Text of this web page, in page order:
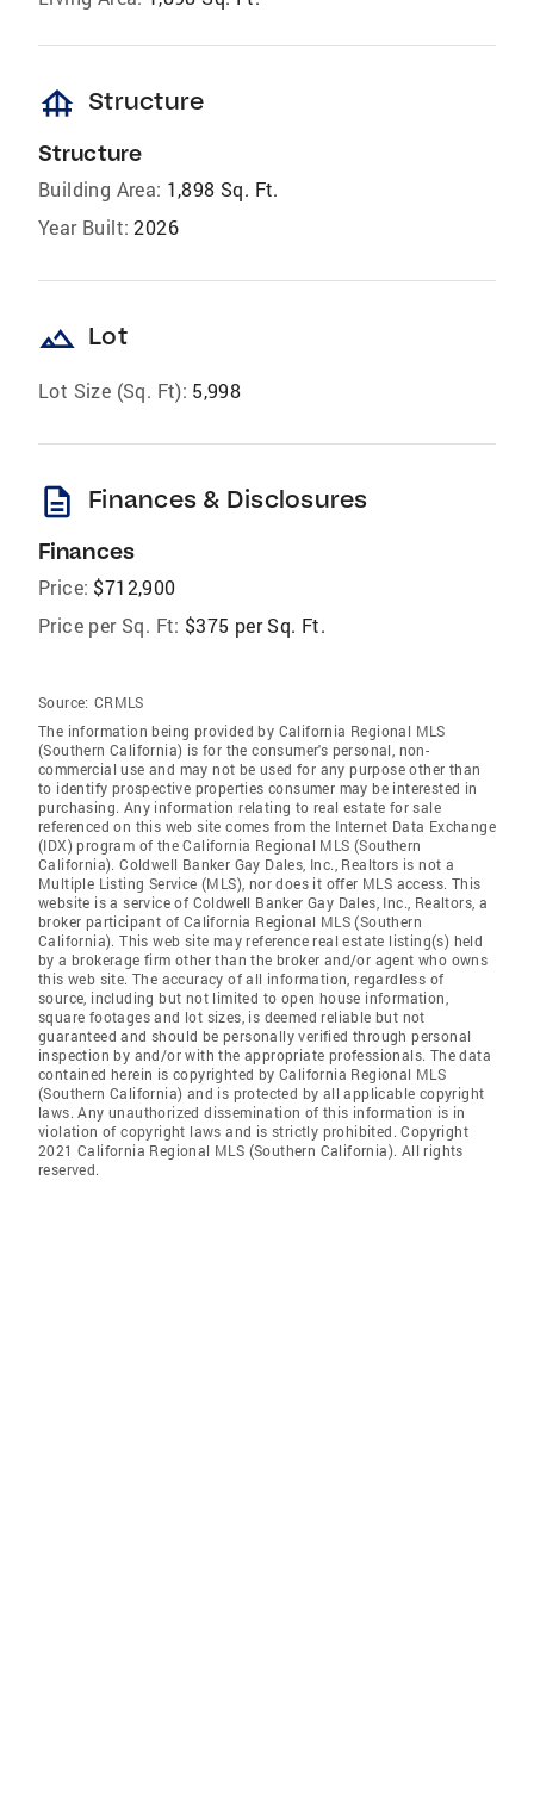
foundation Structure
Structure
Building Area: 1,898 Sq. Ft.
Year Built: 2026
landscape Lot
Lot Size (Sq. Ft): 5,998
description Finances & Disclosures
Finances
Price: $712,900
Price per Sq. Ft: $375 per Sq. Ft.
Source: CRMLS
The information being provided by California Regional MLS
(Southern California) is for the consumer's personal, non-
commercial use and may not be used for any purpose other than
to identify prospective properties consumer may be interested in
purchasing. Any information relating to real estate for sale
referenced on this web site comes from the Internet Data Exchange
(IDX) program of the California Regional MLS (Southern
California). Coldwell Banker Gay Dales, Inc., Realtors is not a
Multiple Listing Service (MLS), nor does it offer MLS access. This
website is a service of Coldwell Banker Gay Dales, Inc., Realtors, a
broker participant of California Regional MLS (Southern
California). This web site may reference real estate listing(s) held
by a brokerage firm other than the broker and/or agent who owns
this web site. The accuracy of all information, regardless of
source, including but not limited to open house information,
square footages and lot sizes, is deemed reliable but not
guaranteed and should be personally verified through personal
inspection by and/or with the appropriate professionals. The data
contained herein is copyrighted by California Regional MLS
(Southern California) and is protected by all applicable copyright
laws. Any unauthorized dissemination of this information is in
violation of copyright laws and is strictly prohibited. Copyright
2021 California Regional MLS (Southern California). All rights
reserved.